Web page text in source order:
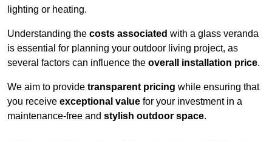
lighting or heating.
Understanding the costs associated with a glass veranda
is essential for planning your outdoor living project, as
several factors can influence the overall installation price.
We aim to provide transparent pricing while ensuring that
you receive exceptional value for your investment in a
maintenance-free and stylish outdoor space.